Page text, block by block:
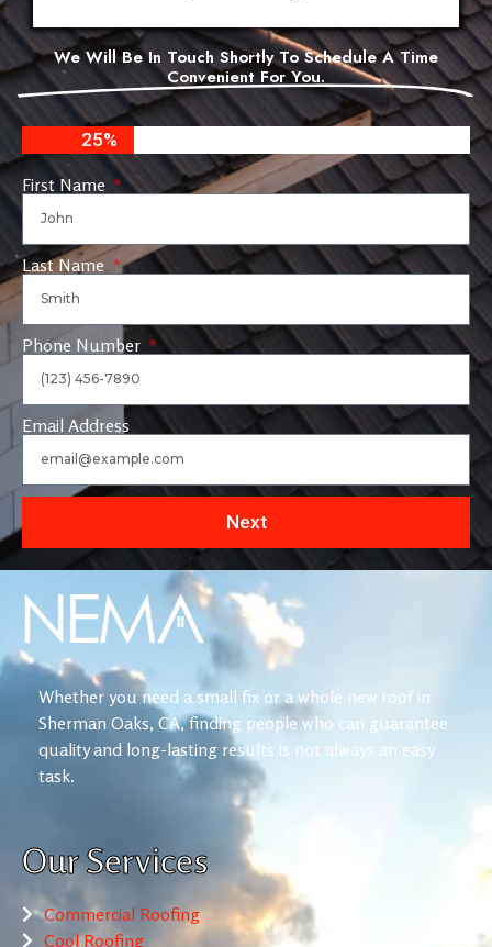
We Will Be In Touch Shortly To Schedule A Time
Convenient For You.
25%
First Name
Last Name
Phone Number
Email Address
Next
Whether you need a small fix or a whole new roof in
Sherman Oaks, CA, finding people who can guarantee
quality and long-lasting results is not always an easy
task.
Our Services
Commercial Roofing
Cool Roofing